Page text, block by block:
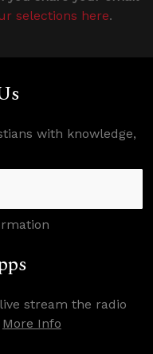
selections here.
with knowledge,
stream the radio
More Info